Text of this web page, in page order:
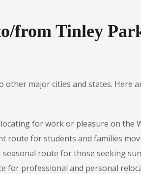
from Tinley
major cities and states. Here
for work or pleasure on the
route for students and families
seasonal route for those seeking
for professional and personal